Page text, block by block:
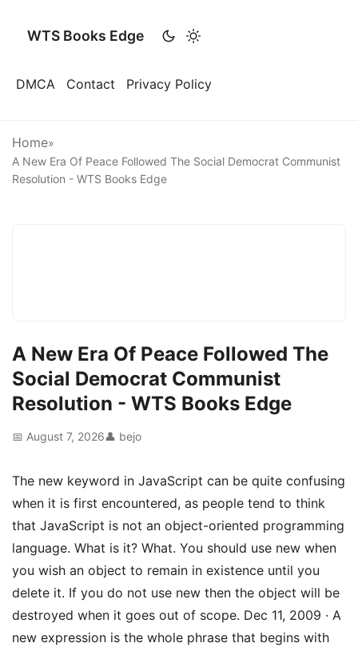
WTS Books Edge
DMCA Contact Privacy Policy
Home»
A New Era Of Peace Followed The Social Democrat Communist
Resolution - WTS Books Edge
A New Era Of Peace Followed The
Social Democrat Communist
Resolution - WTS Books Edge
📅 August 7, 2026👤 bejo
The new keyword in JavaScript can be quite confusing
when it is first encountered, as people tend to think
that JavaScript is not an object-oriented programming
language. What is it? What. You should use new when
you wish an object to remain in existence until you
delete it. If you do not use new then the object will be
destroyed when it goes out of scope. Dec 11, 2009 · A
new expression is the whole phrase that begins with